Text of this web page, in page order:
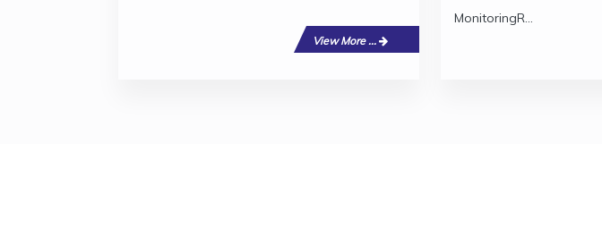
View More ...
MonitoringR...